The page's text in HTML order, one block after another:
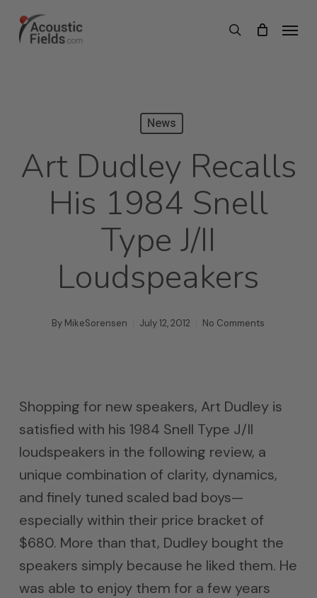
search
Menu
News
Art Dudley Recalls
His 1984 Snell
Type J/II
Loudspeakers
By MikeSorensen July 12, 2012 No Comments
Shopping for new speakers, Art Dudley is
satisfied with his 1984 Snell Type J/II
loudspeakers in the following review, a
unique combination of clarity, dynamics,
and finely tuned scaled bad boys—
especially within their price bracket of
$680. More than that, Dudley bought the
speakers simply because he liked them. He
was able to enjoy them for a few years